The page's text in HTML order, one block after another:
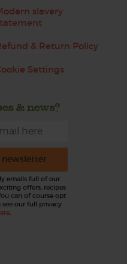
slavery
& Return Policy
Settings
& news?
emails full of our
offers, recipes
can of course opt
see our full privacy
.